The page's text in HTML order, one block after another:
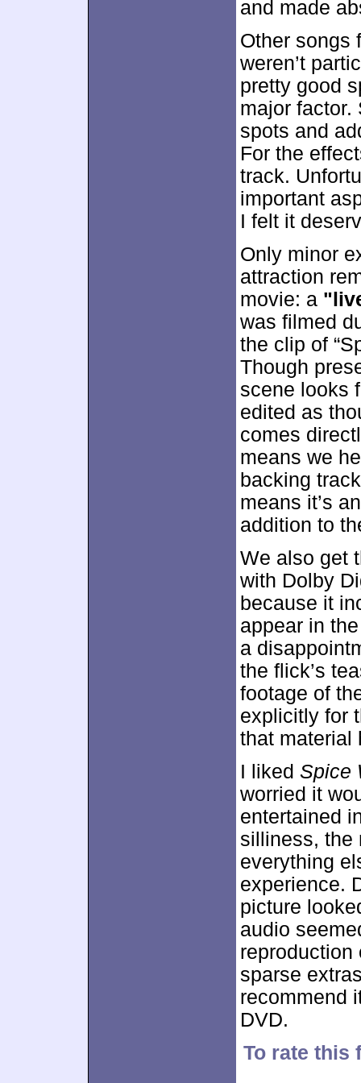
and made
Other songs
weren’t
pretty good
major factor.
spots and
For the
track.
important
I felt it
Only minor
attraction
movie: a
was filmed
the clip of
Though
scene looks
edited as
comes
means we
backing
means it’s
addition to
We also get
with Dolby
because it
appear in
a
the flick’s
footage of
explicitly for
that material
I liked Spice
worried it
entertained
silliness, the
everything
experience.
picture
audio
reproduction
sparse
recommend
DVD.
To rate this